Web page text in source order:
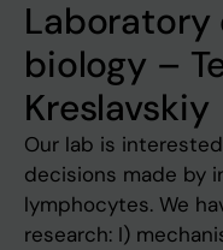
biology –
Kreslavskiy
Our lab is
decisions made by
lymphocytes. We
research: I)